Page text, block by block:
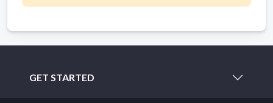
GET STARTED